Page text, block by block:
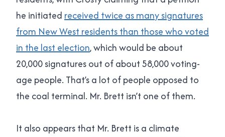
he initiated received twice as many signatures
from New West residents than those who voted
in the last election, which would be about
20,000 signatures out of about 58,000 voting-
age people. That’s a lot of people opposed to
the coal terminal. Mr. Brett isn’t one of them.
It also appears that Mr. Brett is a climate